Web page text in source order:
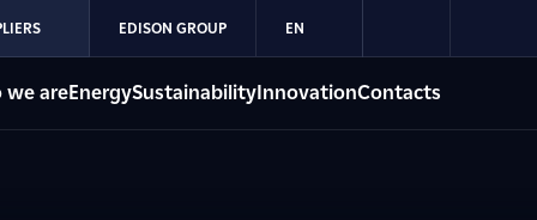
EDISON GROUP EN
we areEnergySustainabilityInnovationContacts